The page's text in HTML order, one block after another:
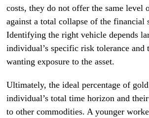
costs, they do not offer the same level
against a total collapse of the financial
Identifying the right vehicle depends
individual’s specific risk tolerance and
wanting exposure to the asset.
Ultimately, the ideal percentage of
individual’s total time horizon and
to other commodities. A younger